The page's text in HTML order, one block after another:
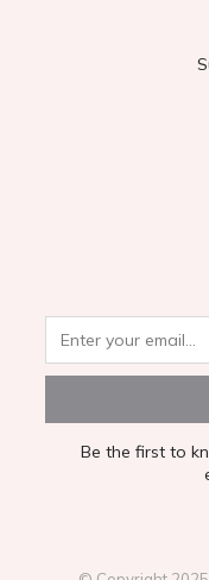
Be the first to